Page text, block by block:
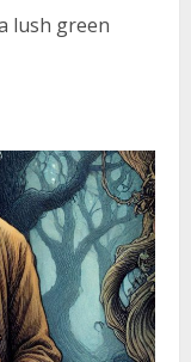
lush green